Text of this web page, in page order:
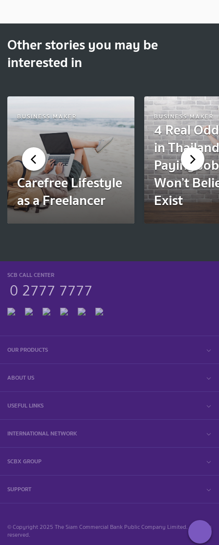
Other stories you may be
interested in
BUSINESS MAKER
Carefree Lifestyle
as a Freelancer
BUSINESS MAKER
4 Real
in
Paying
Won’t
Exist
SCB CALL CENTER
0 2777 7777
OUR PRODUCTS
ABOUT US
USEFUL LINKS
INTERNATIONAL NETWORK
SCBX GROUP
SUPPORT
© Copyright 2025 The Siam Commercial Bank Public Company Limited. All rights
reserved.